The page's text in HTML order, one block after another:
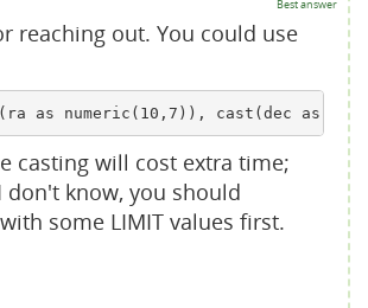
Best answer
reaching out. You could use
as numeric(10,7)), cast(dec as
casting will cost extra time;
don't know, you should
some LIMIT values first.